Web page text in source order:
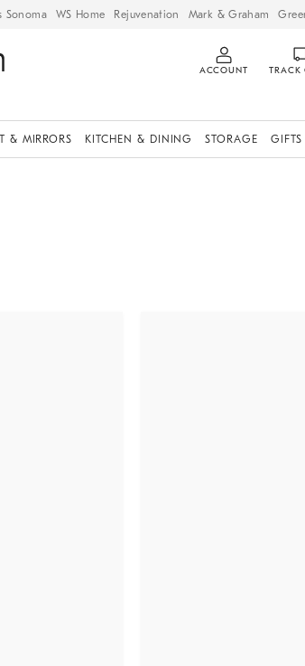
Sonoma WS Home Rejuvenation Mark & Graham
ACCOUNT TRACK
& MIRRORS KITCHEN & DINING STORAGE GIFTS